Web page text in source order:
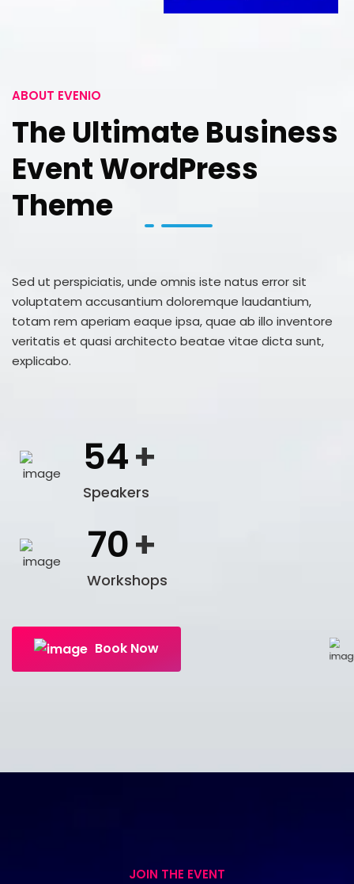
ABOUT EVENIO
The Ultimate Business
Event WordPress
Theme
Sed ut perspiciatis, unde omnis iste natus error sit
voluptatem accusantium doloremque laudantium,
totam rem aperiam eaque ipsa, quae ab illo inventore
veritatis et quasi architecto beatae vitae dicta sunt,
explicabo.
54+
Speakers
70+
Workshops
Book Now
JOIN THE EVENT